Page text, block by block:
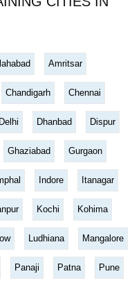
Amritsar
Chandigarh Chennai
Delhi Dhanbad Dispur
Ghaziabad Gurgaon
Indore Itanagar
Kochi Kohima
Ludhiana Mangalore
Panaji Patna Pune